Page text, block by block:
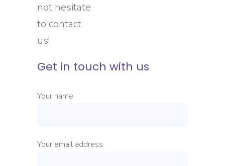
not hesitate
to contact
us!
Get in touch with us
Your name
Your email address